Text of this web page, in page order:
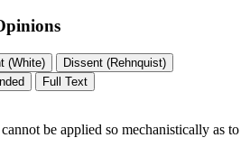
Dissent (White)
Dissent (Rehnquist)
Full Text
be applied so mechanistically as to